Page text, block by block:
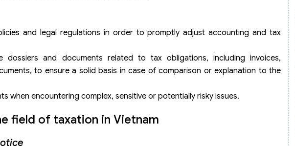
and legal regulations in order to promptly adjust accounting and tax
dossiers and documents related to tax obligations, including invoices,
to ensure a solid basis in case of comparison or explanation to the
when encountering complex, sensitive or potentially risky issues.
field of taxation in Vietnam